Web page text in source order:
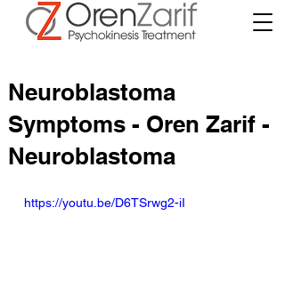
Neuroblastoma
Symptoms - Oren Zarif -
Neuroblastoma
https://youtu.be/D6TSrwg2-iI